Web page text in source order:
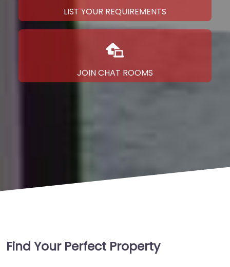
LIST YOUR REQUIREMENTS
JOIN CHAT ROOMS
Find Your Perfect Property